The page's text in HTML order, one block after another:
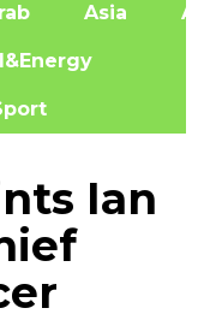
Asia
Ian